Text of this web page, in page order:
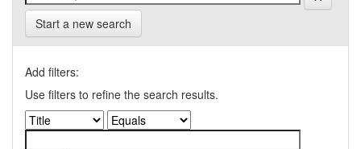
Start a new search
Add filters:
Use filters to refine the search results.